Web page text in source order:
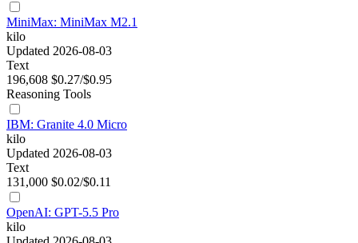
MiniMax: MiniMax M2.1
kilo
Updated 2026-08-03
Text
196,608 $0.27/$0.95
Reasoning Tools
IBM: Granite 4.0 Micro
kilo
Updated 2026-08-03
Text
131,000 $0.02/$0.11
OpenAI: GPT-5.5 Pro
kilo